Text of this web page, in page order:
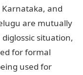
and
are mutually
situation,
for formal
used for